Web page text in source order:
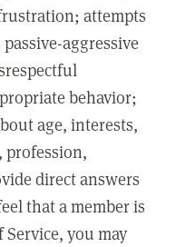
attempts
aggressive
behavior;
age, interests,
profession,
direct answers
that a member is
you may